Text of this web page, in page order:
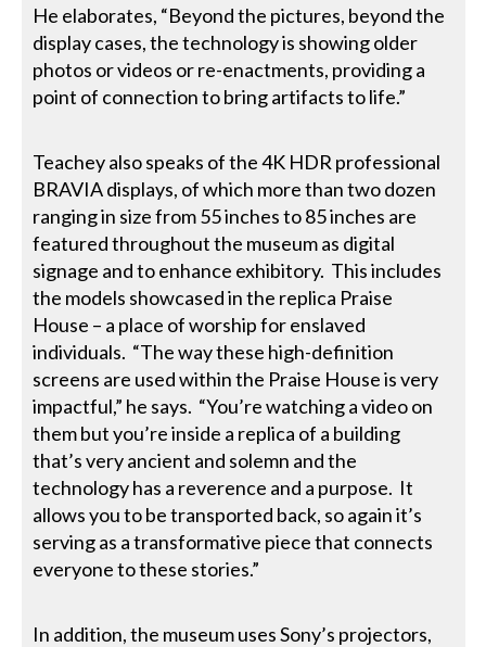
He elaborates, “Beyond the pictures, beyond the
display cases, the technology is showing older
photos or videos or re-enactments, providing a
point of connection to bring artifacts to life.”
Teachey also speaks of the 4K HDR professional
BRAVIA displays, of which more than two dozen
ranging in size from 55 inches to 85 inches are
featured throughout the museum as digital
signage and to enhance exhibitory. This includes
the models showcased in the replica Praise
House – a place of worship for enslaved
individuals. “The way these high-definition
screens are used within the Praise House is very
impactful,” he says. “You’re watching a video on
them but you’re inside a replica of a building
that’s very ancient and solemn and the
technology has a reverence and a purpose. It
allows you to be transported back, so again it’s
serving as a transformative piece that connects
everyone to these stories.”
In addition, the museum uses Sony’s projectors,